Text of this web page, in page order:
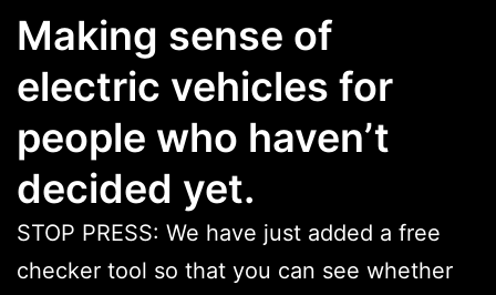
Making sense of
electric vehicles for
people who haven’t
decided yet.
STOP PRESS: We have just added a free
checker tool so that you can see whether